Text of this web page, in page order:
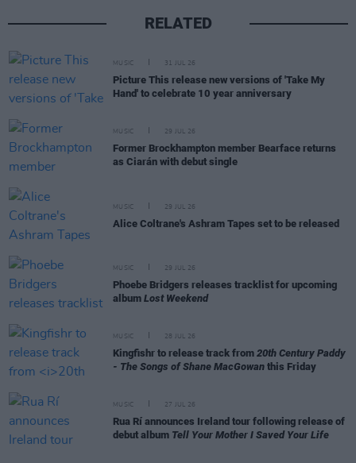
RELATED
MUSIC 31 JUL 26
Picture This release new versions of 'Take My
Hand' to celebrate 10 year anniversary
MUSIC 29 JUL 26
Former Brockhampton member Bearface returns
as Ciarán with debut single
MUSIC 29 JUL 26
Alice Coltrane's Ashram Tapes set to be released
MUSIC 29 JUL 26
Phoebe Bridgers releases tracklist for upcoming
album Lost Weekend
MUSIC 28 JUL 26
Kingfishr to release track from 20th Century Paddy
- The Songs of Shane MacGowan this Friday
MUSIC 27 JUL 26
Rua Rí announces Ireland tour following release of
debut album Tell Your Mother I Saved Your Life